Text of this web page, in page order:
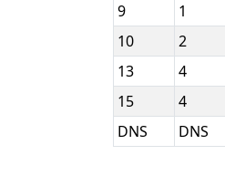
9
1
10
2
13
4
15
4
DNS
DNS